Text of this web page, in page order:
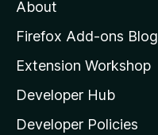
o
z
l
l
a
About
Firefox Add-ons Blog
Extension Workshop
Developer Hub
Developer Policies